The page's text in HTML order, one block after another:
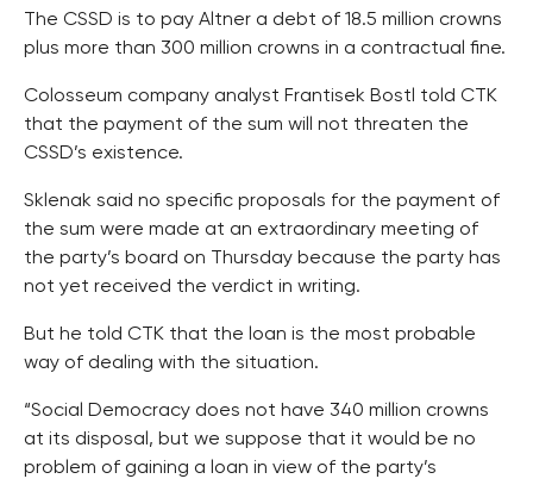
The CSSD is to pay Altner a debt of 18.5 million crowns
plus more than 300 million crowns in a contractual fine.
Colosseum company analyst Frantisek Bostl told CTK
that the payment of the sum will not threaten the
CSSD’s existence.
Sklenak said no specific proposals for the payment of
the sum were made at an extraordinary meeting of
the party’s board on Thursday because the party has
not yet received the verdict in writing.
But he told CTK that the loan is the most probable
way of dealing with the situation.
“Social Democracy does not have 340 million crowns
at its disposal, but we suppose that it would be no
problem of gaining a loan in view of the party’s